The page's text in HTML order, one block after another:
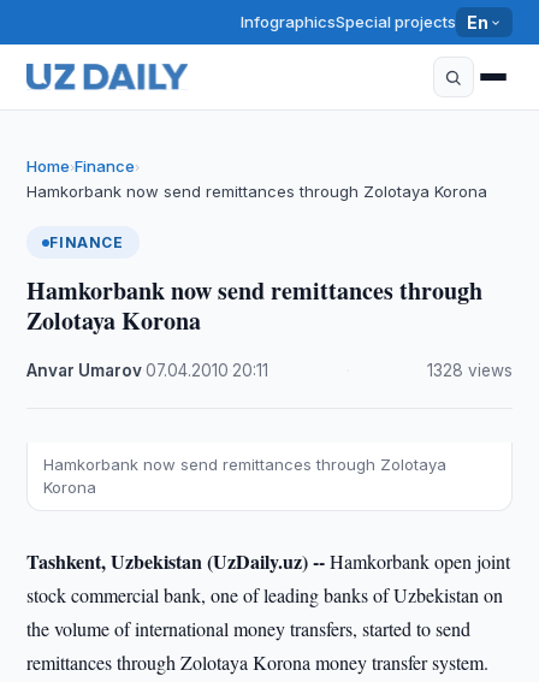
InfographicsSpecial projects En
Home›Finance›
Hamkorbank now send remittances through Zolotaya Korona
FINANCE
Hamkorbank now send remittances through
Zolotaya Korona
Anvar Umarov·07.04.2010 20:11 1328 views
Hamkorbank now send remittances through Zolotaya
Korona
Tashkent, Uzbekistan (UzDaily.uz) --Hamkorbank open joint
stock commercial bank, one of leading banks of Uzbekistan on
the volume of international money transfers, started to send
remittances through Zolotaya Korona money transfer system.